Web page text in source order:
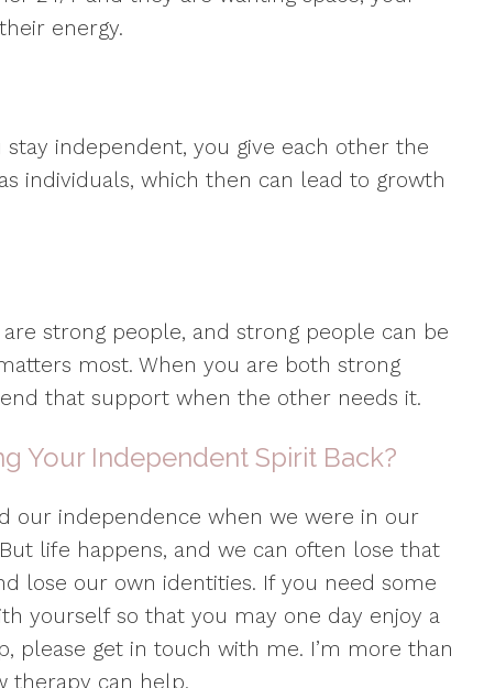
energy.
independent, you give each other the
individuals, which then can lead to growth
strong people, and strong people can be
most. When you are both strong
that support when the other needs it.
Your Independent Spirit Back?
our independence when we were in our
life happens, and we can often lose that
lose our own identities. If you need some
yourself so that you may one day enjoy a
please get in touch with me. I’m more than
therapy can help.